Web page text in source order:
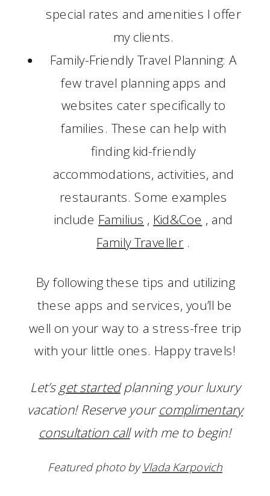
special rates and amenities I offer
my clients.
Family-Friendly Travel Planning: A
few travel planning apps and
websites cater specifically to
families. These can help with
finding kid-friendly
accommodations, activities, and
restaurants. Some examples
include Familius , Kid&Coe , and
Family Traveller .
By following these tips and utilizing
these apps and services, you’ll be
well on your way to a stress-free trip
with your little ones. Happy travels!
Let’s get startedplanning your luxury
vacation! Reserve yourcomplimentary
consultation callwith me to begin!
Featured photo byVlada Karpovich